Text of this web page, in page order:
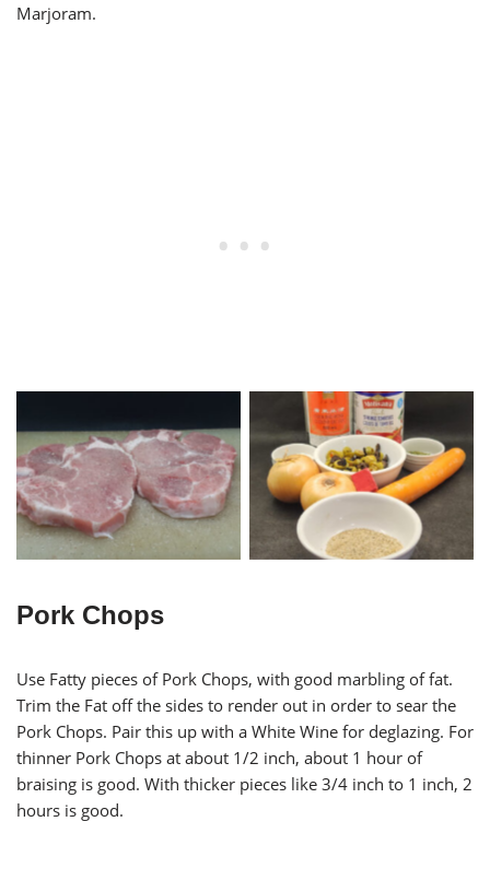
Marjoram.
Salt & Pepper Pork Chops
Braised Pork with Olives
Ingredients
Pork Chops
Use Fatty pieces of Pork Chops, with good marbling of fat.
Trim the Fat off the sides to render out in order to sear the
Pork Chops. Pair this up with a White Wine for deglazing. For
thinner Pork Chops at about 1/2 inch, about 1 hour of
braising is good. With thicker pieces like 3/4 inch to 1 inch, 2
hours is good.